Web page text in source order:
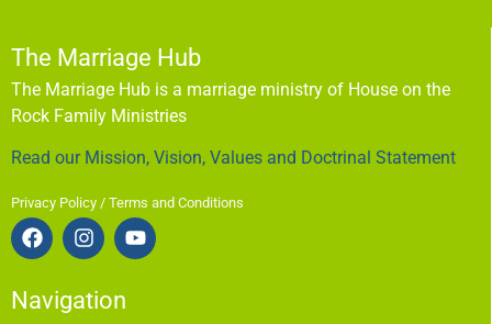
The Marriage Hub
The Marriage Hub is a marriage ministry of House on the
Rock Family Ministries
Read our Mission, Vision, Values and Doctrinal Statement
Privacy Policy / Terms and Conditions
Navigation